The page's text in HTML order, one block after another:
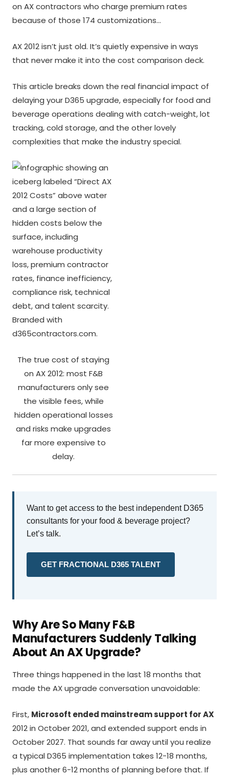
on AX contractors who charge premium rates
because of those 174 customizations…
AX 2012 isn’t just old. It’s quietly expensive in ways
that never make it into the cost comparison deck.
This article breaks down the real financial impact of
delaying your D365 upgrade, especially for food and
beverage operations dealing with catch-weight, lot
tracking, cold storage, and the other lovely
complexities that make the industry special.
The true cost of staying
on AX 2012: most F&B
manufacturers only see
the visible fees, while
hidden operational losses
and risks make upgrades
far more expensive to
delay.
Want to get access to the best independent D365
consultants for your food & beverage project?
Let’s talk.
GET FRACTIONAL D365 TALENT
Why Are So Many F&B
Manufacturers Suddenly Talking
About An AX Upgrade?
Three things happened in the last 18 months that
made the AX upgrade conversation unavoidable:
First, Microsoft ended mainstream support for AX
2012 in October 2021, and extended support ends in
October 2027. That sounds far away until you realize
a typical D365 implementation takes 12-18 months,
plus another 6-12 months of planning before that. If